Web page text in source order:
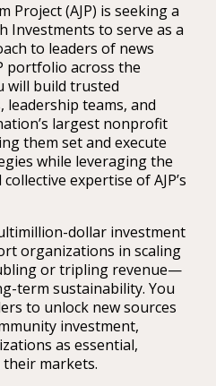
Project (AJP) is seeking a
Investments to serve as a
to leaders of news
portfolio across the
will build trusted
leadership teams, and
largest nonprofit
them set and execute
while leveraging the
expertise of AJP’s
dollar investment
organizations in scaling
or tripling revenue—
term sustainability. You
to unlock new sources
investment,
as essential,
markets.